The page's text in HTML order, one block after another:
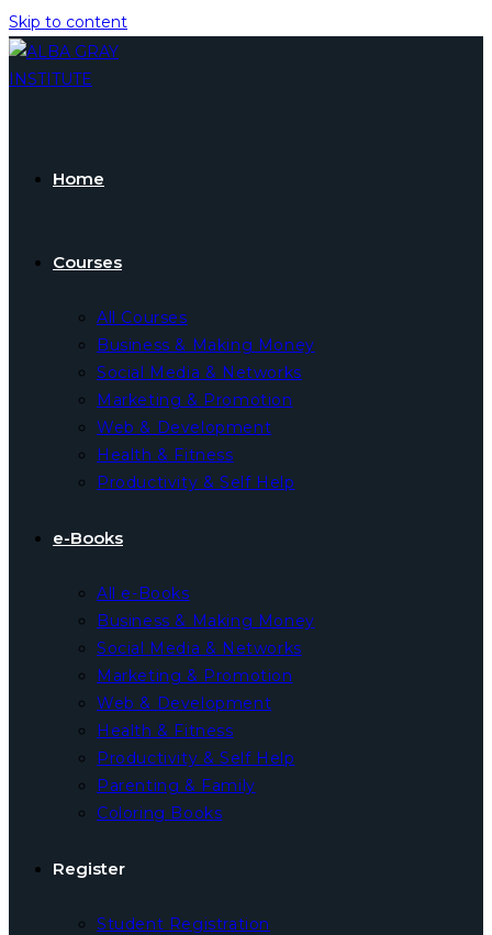
Skip to content
Home
Courses
All Courses
Business & Making Money
Social Media & Networks
Marketing & Promotion
Web & Development
Health & Fitness
Productivity & Self Help
e-Books
All e-Books
Business & Making Money
Social Media & Networks
Marketing & Promotion
Web & Development
Health & Fitness
Productivity & Self Help
Parenting & Family
Coloring Books
Register
Student Registration